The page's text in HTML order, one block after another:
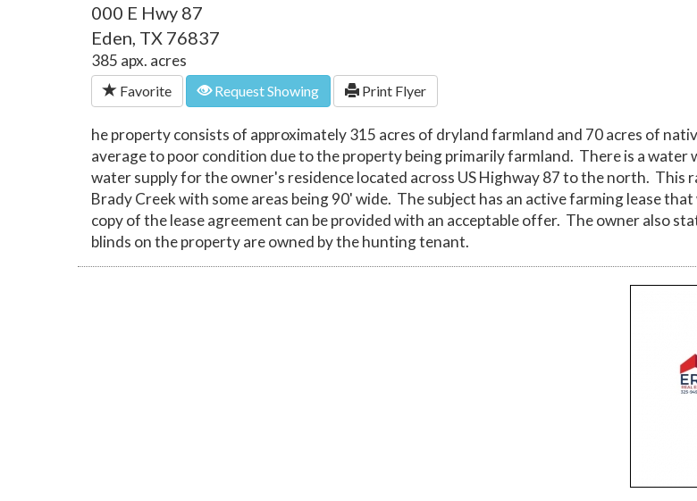
000 E Hwy 87
Eden, TX 76837
385 apx. acres
Favorite Request Showing Print Flyer
he property consists of approximately 315 acres of dryland farmland and 70 acres of
average to poor condition due to the property being primarily farmland. There is a
water supply for the owner's residence located across US Highway 87 to the north.
Brady Creek with some areas being 90' wide. The subject has an active farming lease
copy of the lease agreement can be provided with an acceptable offer. The owner also
blinds on the property are owned by the hunting tenant.